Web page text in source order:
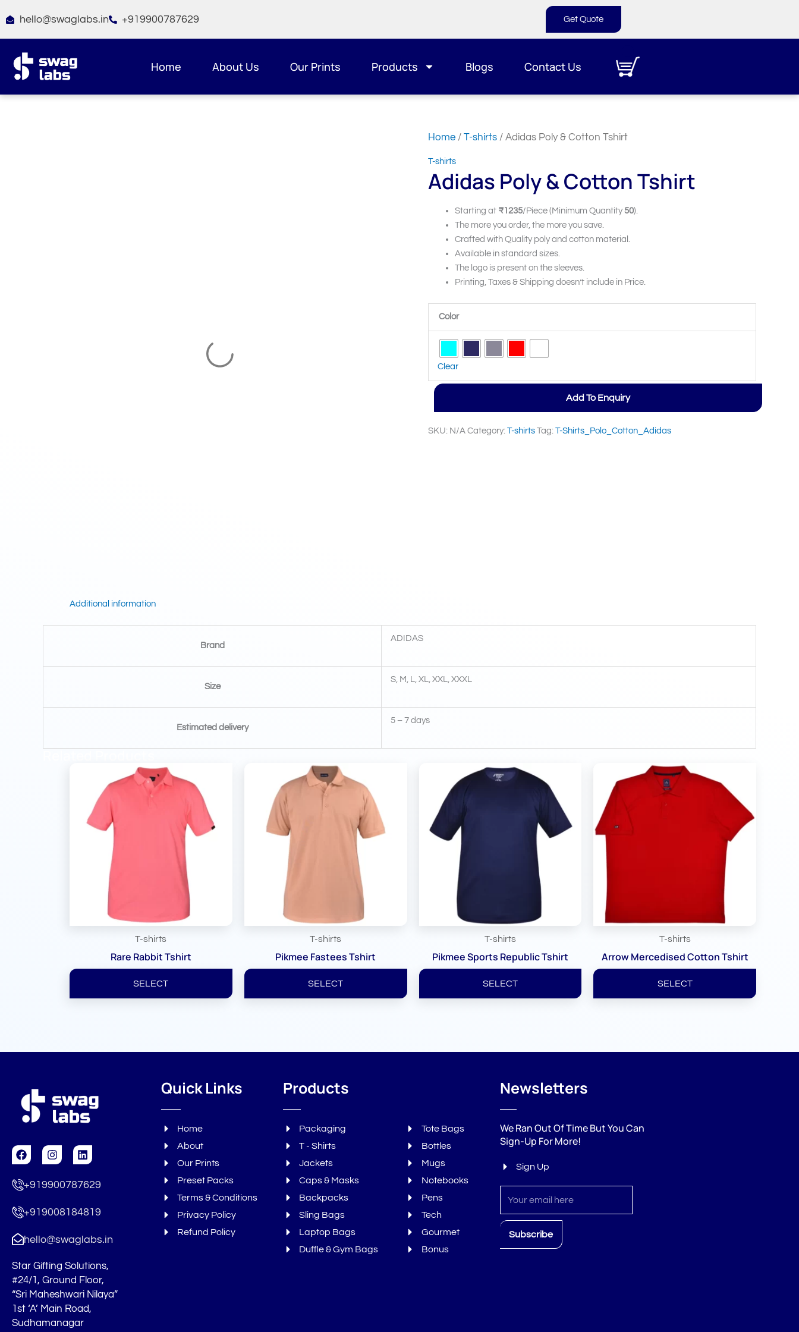
to
hello@swaglabs.in +919900787629 Get Quote
Home About Us Our Prints Products Blogs Contact Us
Home / T-shirts / Adidas Poly & Cotton Tshirt
T-shirts
Adidas Poly & Cotton Tshirt
Starting at ₹1235/Piece (Minimum Quantity50).
The more you order, the more you save.
Crafted with Quality poly and cotton material.
Available in standard sizes.
The logo is present on the sleeves.
Printing, Taxes & Shipping doesn’t include in Price.
Color
Clear
Add To Enquiry
SKU: N/A Category: T-shirts Tag: T-Shirts_Polo_Cotton_Adidas
Additional information
Brand
ADIDAS
Size
S, M, L, XL, XXL, XXXL
Estimated delivery
5 – 7 days
T-shirts
Rare Rabbit Tshirt
SELECT
T-shirts
Pikmee Fastees Tshirt
SELECT
T-shirts
Pikmee Sports Republic Tshirt
SELECT
T-shirts
Arrow Mercedised Cotton Tshirt
SELECT
F
a
e
b
o
I
n
t
r
m
L
i
k
i
+919900787629
+919008184819
hello@swaglabs.in
Star Gifting Solutions,
#24/1, Ground Floor,
“Sri Maheshwari Nilaya”
1st ‘A’ Main Road,
Sudhamanagar
Quick Links
Home
About
Our Prints
Preset Packs
Terms & Conditions
Privacy Policy
Refund Policy
Products
Packaging
T - Shirts
Jackets
Caps & Masks
Backpacks
Sling Bags
Laptop Bags
Duffle & Gym Bags
Tote Bags
Bottles
Mugs
Notebooks
Pens
Tech
Gourmet
Bonus
Newsletters
We Ran Out Of Time But You Can
Sign-Up For More!
Sign Up
Subscribe